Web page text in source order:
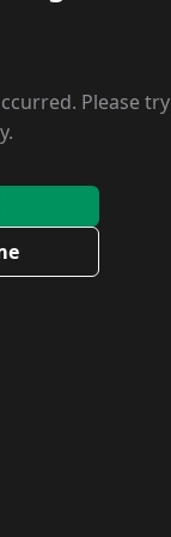
Please try